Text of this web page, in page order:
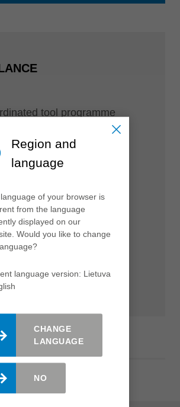
tool programme
diameters of 8, 10 and 12
from stock
Region and
language
of your browser is
from the language
displayed on our
Would you like to change
language version: Lietuva
CHANGE
LANGUAGE
NO